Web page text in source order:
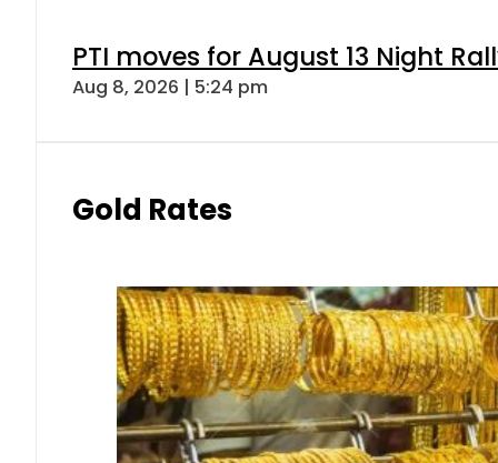
PTI moves for August 13 Night
Aug 8, 2026 | 5:24 pm
Gold Rates